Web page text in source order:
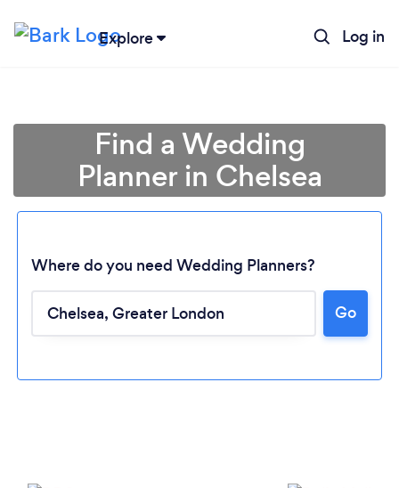
Explore Log in
Loading...
Find a Wedding
Planner in Chelsea
Where do you need Wedding Planners?
Go